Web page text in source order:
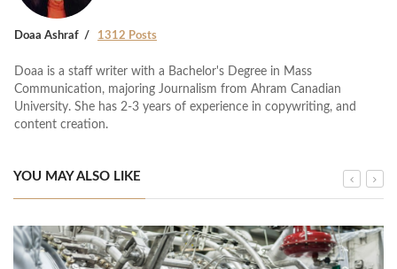
Doaa Ashraf 1312 Posts
Doaa is a staff writer with a Bachelor's Degree in Mass
Communication, majoring Journalism from Ahram Canadian
University. She has 2-3 years of experience in copywriting, and
content creation.
YOU MAY ALSO LIKE